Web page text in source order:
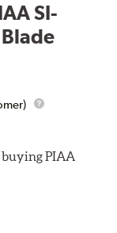
SI-
buying PIAA